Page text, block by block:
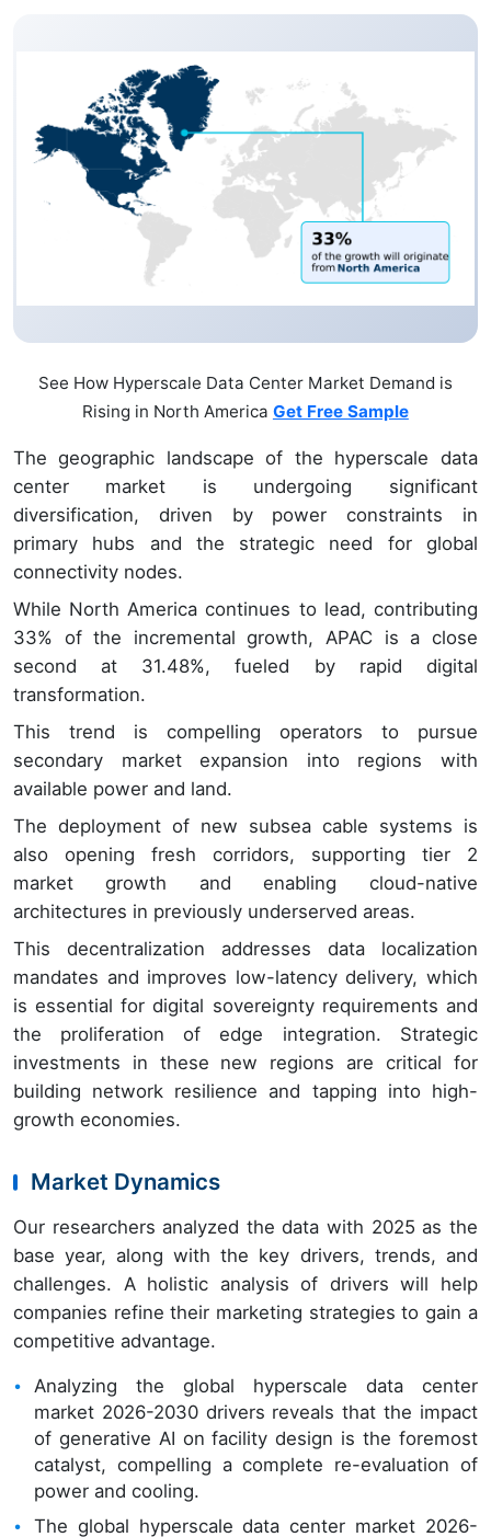
See How Hyperscale Data Center Market Demand is
Rising in North America Get Free Sample
The geographic landscape of the hyperscale data
center market is undergoing significant
diversification, driven by power constraints in
primary hubs and the strategic need for global
connectivity nodes.
While North America continues to lead, contributing
33% of the incremental growth, APAC is a close
second at 31.48%, fueled by rapid digital
transformation.
This trend is compelling operators to pursue
secondary market expansion into regions with
available power and land.
The deployment of new subsea cable systems is
also opening fresh corridors, supporting tier 2
market growth and enabling cloud-native
architectures in previously underserved areas.
This decentralization addresses data localization
mandates and improves low-latency delivery, which
is essential for digital sovereignty requirements and
the proliferation of edge integration. Strategic
investments in these new regions are critical for
building network resilience and tapping into high-
growth economies.
Market Dynamics
Our researchers analyzed the data with 2025 as the
base year, along with the key drivers, trends, and
challenges. A holistic analysis of drivers will help
companies refine their marketing strategies to gain a
competitive advantage.
Analyzing the global hyperscale data center
market 2026-2030 drivers reveals that the impact
of generative AI on facility design is the foremost
catalyst, compelling a complete re-evaluation of
power and cooling.
The global hyperscale data center market 2026-